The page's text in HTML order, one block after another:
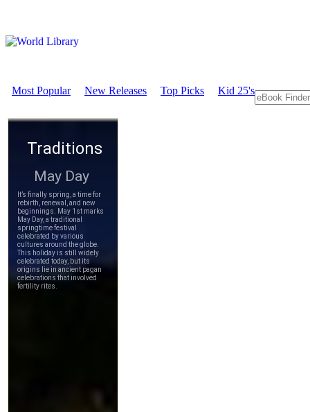
Most Popular New Releases Top Picks Kid 25's